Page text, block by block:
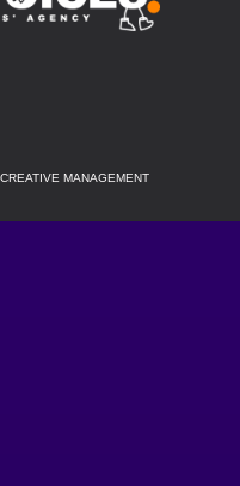
MANAGEMENT